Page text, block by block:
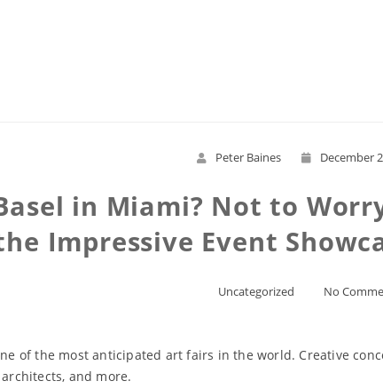
Peter Baines December
in Miami? Not to
Impressive Event
Uncategorized No
of the most anticipated art fairs in the world. Creative
and more.